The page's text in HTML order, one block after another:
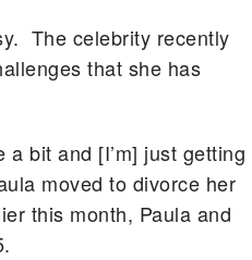
The celebrity recently
that she has
a bit and [I’m] just getting
moved to divorce her
this month, Paula and